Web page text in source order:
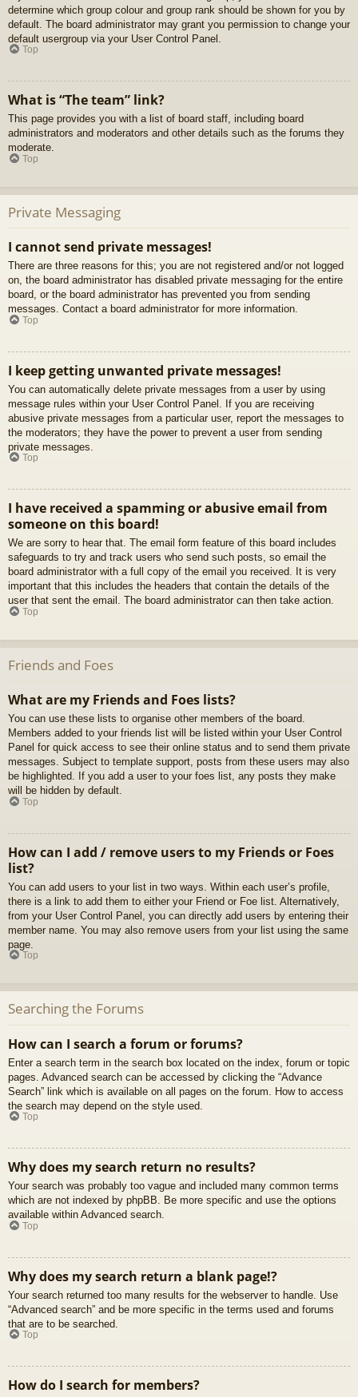
determine which group colour and group rank should be shown for you by
default. The board administrator may grant you permission to change your
default usergroup via your User Control Panel.
Top
What is “The team” link?
This page provides you with a list of board staff, including board
administrators and moderators and other details such as the forums they
moderate.
Top
Private Messaging
I cannot send private messages!
There are three reasons for this; you are not registered and/or not logged
on, the board administrator has disabled private messaging for the entire
board, or the board administrator has prevented you from sending
messages. Contact a board administrator for more information.
Top
I keep getting unwanted private messages!
You can automatically delete private messages from a user by using
message rules within your User Control Panel. If you are receiving
abusive private messages from a particular user, report the messages to
the moderators; they have the power to prevent a user from sending
private messages.
Top
I have received a spamming or abusive email from
someone on this board!
We are sorry to hear that. The email form feature of this board includes
safeguards to try and track users who send such posts, so email the
board administrator with a full copy of the email you received. It is very
important that this includes the headers that contain the details of the
user that sent the email. The board administrator can then take action.
Top
Friends and Foes
What are my Friends and Foes lists?
You can use these lists to organise other members of the board.
Members added to your friends list will be listed within your User Control
Panel for quick access to see their online status and to send them private
messages. Subject to template support, posts from these users may also
be highlighted. If you add a user to your foes list, any posts they make
will be hidden by default.
Top
How can I add / remove users to my Friends or Foes
list?
You can add users to your list in two ways. Within each user’s profile,
there is a link to add them to either your Friend or Foe list. Alternatively,
from your User Control Panel, you can directly add users by entering their
member name. You may also remove users from your list using the same
page.
Top
Searching the Forums
How can I search a forum or forums?
Enter a search term in the search box located on the index, forum or topic
pages. Advanced search can be accessed by clicking the “Advance
Search” link which is available on all pages on the forum. How to access
the search may depend on the style used.
Top
Why does my search return no results?
Your search was probably too vague and included many common terms
which are not indexed by phpBB. Be more specific and use the options
available within Advanced search.
Top
Why does my search return a blank page!?
Your search returned too many results for the webserver to handle. Use
“Advanced search” and be more specific in the terms used and forums
that are to be searched.
Top
How do I search for members?